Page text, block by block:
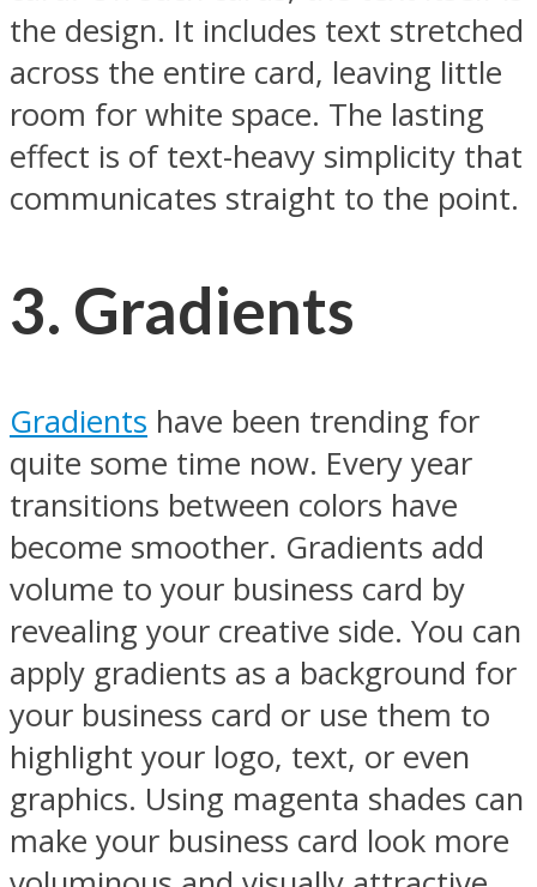
the design. It includes text stretched
across the entire card, leaving little
room for white space. The lasting
effect is of text-heavy simplicity that
communicates straight to the point.
3. Gradients
Gradients have been trending for
quite some time now. Every year
transitions between colors have
become smoother. Gradients add
volume to your business card by
revealing your creative side. You can
apply gradients as a background for
your business card or use them to
highlight your logo, text, or even
graphics. Using magenta shades can
make your business card look more